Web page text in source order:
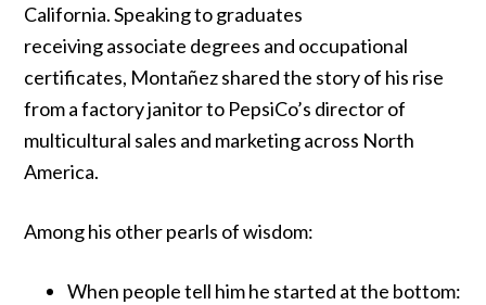
California. Speaking to graduates
receiving associate degrees and occupational
certificates, Montañez shared the story of his rise
from a factory janitor to PepsiCo’s director of
multicultural sales and marketing across North
America.
Among his other pearls of wisdom:
When people tell him he started at the bottom: